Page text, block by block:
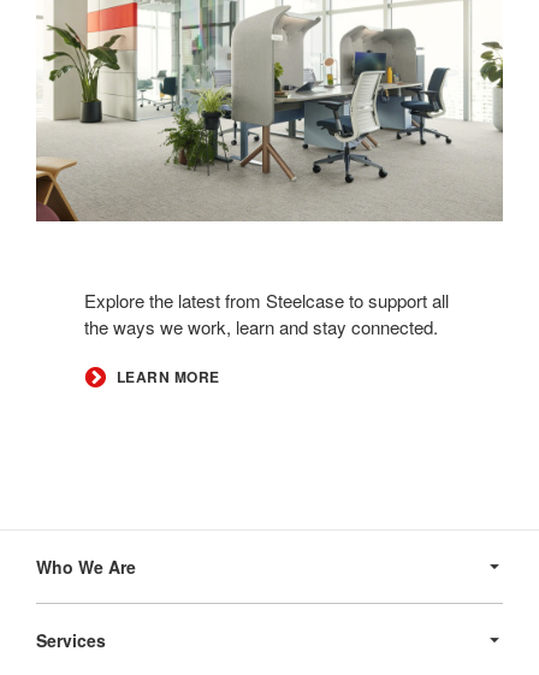
Explore the latest from Steelcase to support all
the ways we work, learn and stay connected.​
LEARN MORE
Navigation
Who We Are
Services